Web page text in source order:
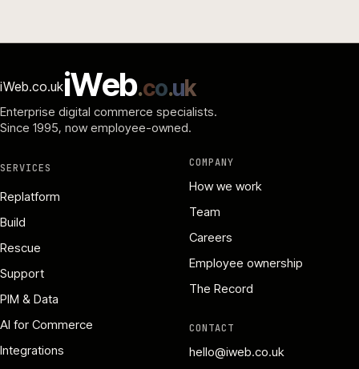
iWeb.co.ukiWeb.co.uk
Enterprise digital commerce specialists.
Since 1995, now employee-owned.
SERVICES
Replatform
Build
Rescue
Support
PIM & Data
AI for Commerce
Integrations
COMPANY
How we work
Team
Careers
Employee ownership
The Record
CONTACT
hello@iweb.co.uk